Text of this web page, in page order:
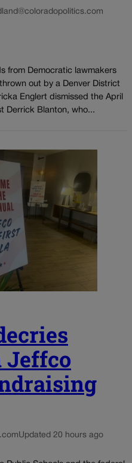
from Democratic lawmakers
out by a Denver District
Englert dismissed the April
Derrick Blanton, who...
Jeffco
Updated 20 hours ago